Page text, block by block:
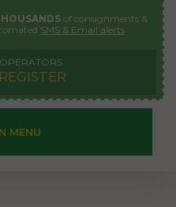
of consignments &
SMS & Email alerts
MENU